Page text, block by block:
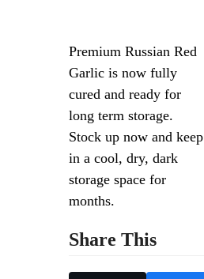
Premium Russian Red
Garlic is now fully
cured and ready for
long term storage.
Stock up now and keep
in a cool, dry, dark
storage space for
months.
Share This